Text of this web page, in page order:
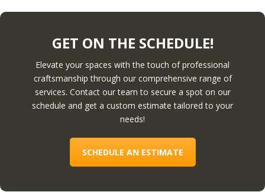
GET ON THE SCHEDULE!
Elevate your spaces with the touch of professional
craftsmanship through our comprehensive range of
services. Contact our team to secure a spot on our
schedule and get a custom estimate tailored to your
needs!
SCHEDULE AN ESTIMATE